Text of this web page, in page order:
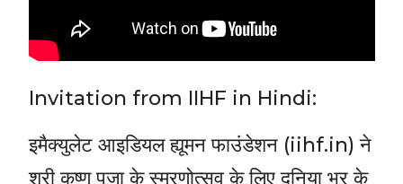
Invitation from IIHF in Hindi:
इमैक्युलेट आइडियल ह्यूमन फाउंडेशन (iihf.in) ने
श्री कृष्ण पूजा के स्मरणोत्सव के लिए दुनिया भर के